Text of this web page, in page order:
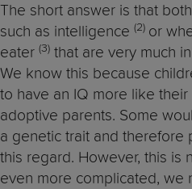
The short answer is that
such as intelligence (2) or
eater (3) that are very much
We know this because
to have an IQ more like
adoptive parents. Some
a genetic trait and therefore
this regard. However, this is
even more complicated, we